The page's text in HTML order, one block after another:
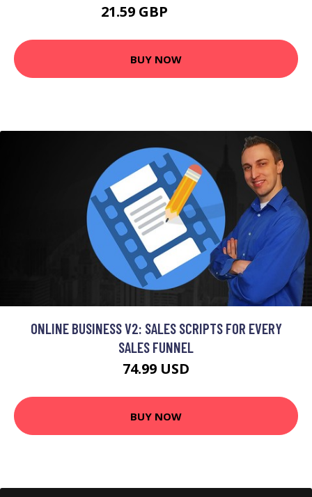
21.59 GBP
BUY NOW
ONLINE BUSINESS V2: SALES SCRIPTS FOR EVERY
SALES FUNNEL
74.99 USD
BUY NOW